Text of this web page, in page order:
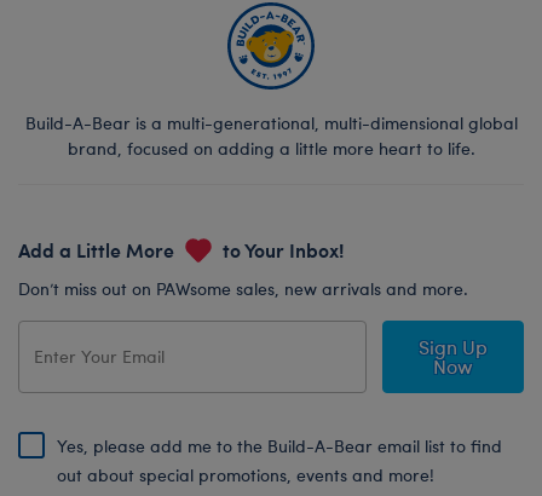
Build-A-Bear is a multi-generational, multi-dimensional global
brand, focused on adding a little more heart to life.
Add a Little More to Your Inbox!
Don’t miss out on PAWsome sales, new arrivals and more.
Sign Up
Now
Yes, please add me to the Build-A-Bear email list to find
out about special promotions, events and more!